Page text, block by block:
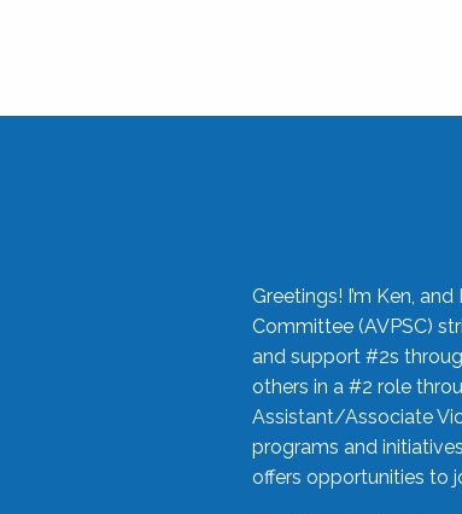
Greetings! I’m Ken,
Committee (AVPSC)
and support #2s
others in a #2 role
Assistant/Associate
programs and
offers opportunities to